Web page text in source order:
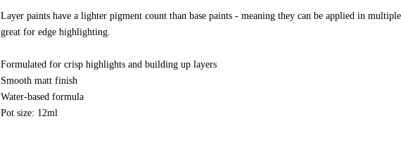
Layer paints have a lighter pigment count than base paints - meaning they can be applied in
great for edge highlighting.
Formulated for crisp highlights and building up layers
Smooth matt finish
Water-based formula
Pot size: 12ml